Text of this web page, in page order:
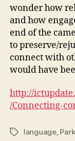
wonder how
and how
end of the
to preserve/
connect with
would have
http://
/Connecting-
Tagslanguage,